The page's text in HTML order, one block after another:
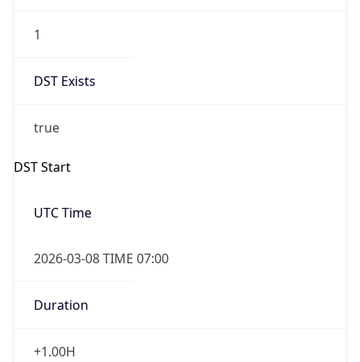
1
DST Exists
true
DST Start
UTC Time
2026-03-08 TIME 07:00
Duration
+1.00H